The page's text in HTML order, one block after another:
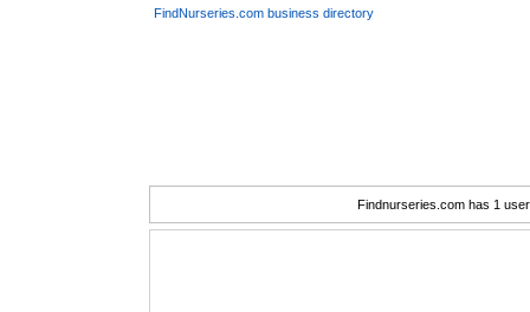
FindNurseries.com business directory
Findnurseries.com has 1